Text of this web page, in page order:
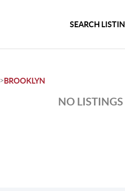
SEARCH
>BROOKLYN
NO